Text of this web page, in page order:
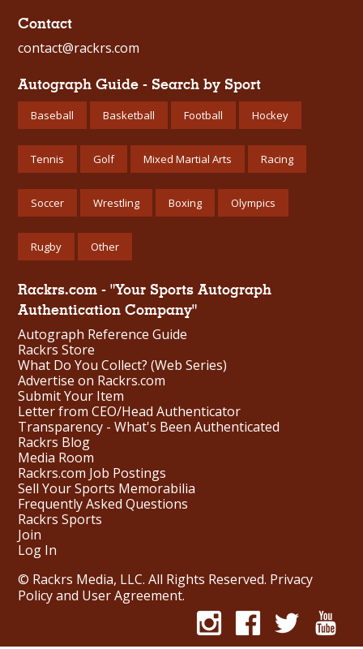
Contact
contact@rackrs.com
Autograph Guide - Search by Sport
Baseball Basketball Football Hockey
Tennis Golf Mixed Martial Arts Racing
Soccer Wrestling Boxing Olympics
Rugby Other
Rackrs.com - "Your Sports Autograph
Authentication Company"
Autograph Reference Guide
Rackrs Store
What Do You Collect? (Web Series)
Advertise on Rackrs.com
Submit Your Item
Letter from CEO/Head Authenticator
Transparency - What's Been Authenticated
Rackrs Blog
Media Room
Rackrs.com Job Postings
Sell Your Sports Memorabilia
Frequently Asked Questions
Rackrs Sports
Join
Log In
© Rackrs Media, LLC. All Rights Reserved. Privacy
Policy and User Agreement.